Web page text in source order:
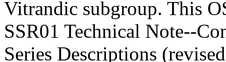
Vitrandic subgroup. This
SSR01 Technical Note--
Series Descriptions